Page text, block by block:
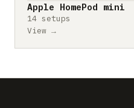
Apple HomePod mini
14 setups
View →